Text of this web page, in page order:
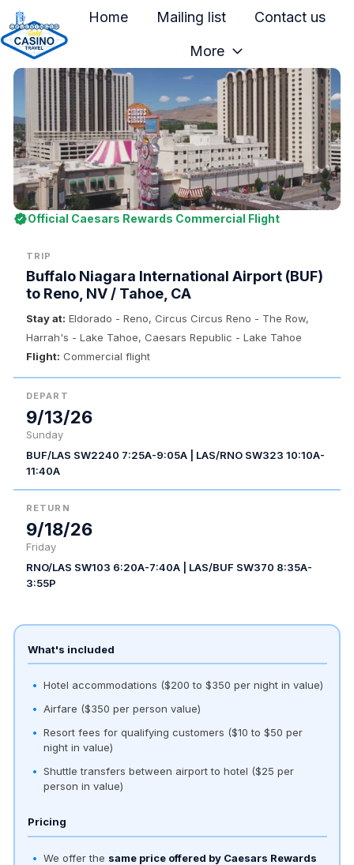
Home Mailing list Contact us
More
Official Caesars Rewards Commercial Flight
TRIP
Buffalo Niagara International Airport (BUF)
to Reno, NV / Tahoe, CA
Stay at: Eldorado - Reno, Circus Circus Reno - The Row,
Harrah's - Lake Tahoe, Caesars Republic - Lake Tahoe
Flight: Commercial flight
DEPART
9/13/26
Sunday
BUF/LAS SW2240 7:25A-9:05A | LAS/RNO SW323 10:10A-
11:40A
RETURN
9/18/26
Friday
RNO/LAS SW103 6:20A-7:40A | LAS/BUF SW370 8:35A-
3:55P
What's included
Hotel accommodations ($200 to $350 per night in value)
Airfare ($350 per person value)
Resort fees for qualifying customers ($10 to $50 per
night in value)
Shuttle transfers between airport to hotel ($25 per
person in value)
Pricing
We offer the same price offered by Caesars Rewards